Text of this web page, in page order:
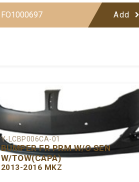
FO1000697 Add
Y-LCBP006CA-01
BUMPER FR PRM W/O SEN
W/TOW(CAPA)
2013-2016 MKZ